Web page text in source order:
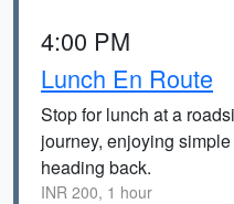
4:00 PM
Lunch En Route
Stop for lunch at a
journey, enjoying
heading back.
INR 200, 1 hour